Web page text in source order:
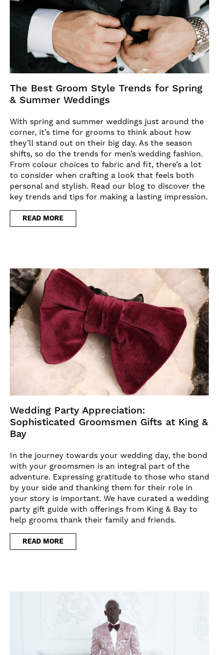
The Best Groom Style Trends for Spring
& Summer Weddings
With spring and summer weddings just around the
corner, it’s time for grooms to think about how
they’ll stand out on their big day. As the season
shifts, so do the trends for men’s wedding fashion.
From colour choices to fabric and fit, there’s a lot
to consider when crafting a look that feels both
personal and stylish. Read our blog to discover the
key trends and tips for making a lasting impression.
READ MORE
Wedding Party Appreciation:
Sophisticated Groomsmen Gifts at King &
Bay
In the journey towards your wedding day, the bond
with your groomsmen is an integral part of the
adventure. Expressing gratitude to those who stand
by your side and thanking them for their role in
your story is important. We have curated a wedding
party gift guide with offerings from King & Bay to
help grooms thank their family and friends.
READ MORE